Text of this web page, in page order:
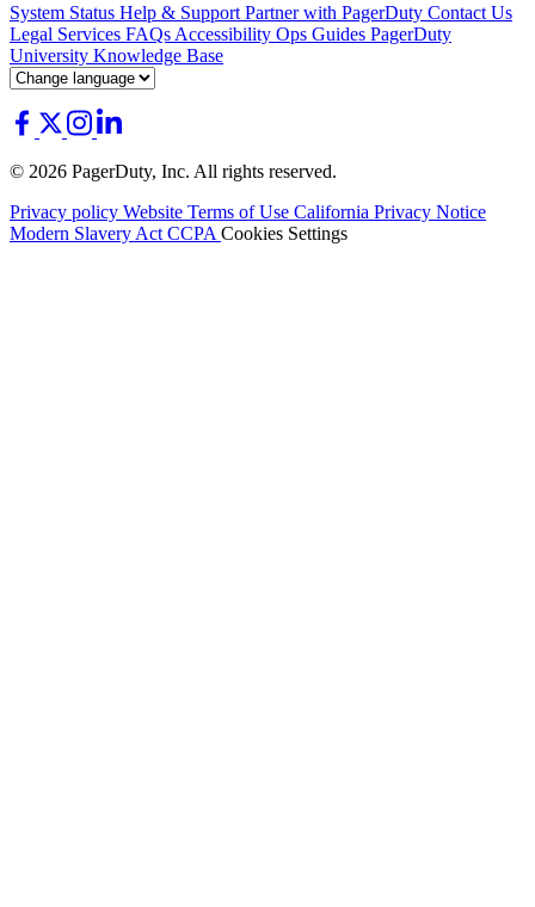
System Status Help & Support Partner with PagerDuty Contact Us
Legal Services FAQs Accessibility Ops Guides PagerDuty
University Knowledge Base
© 2026 PagerDuty, Inc. All rights reserved.
Privacy policy Website Terms of Use California Privacy Notice
Modern Slavery Act CCPA Cookies Settings